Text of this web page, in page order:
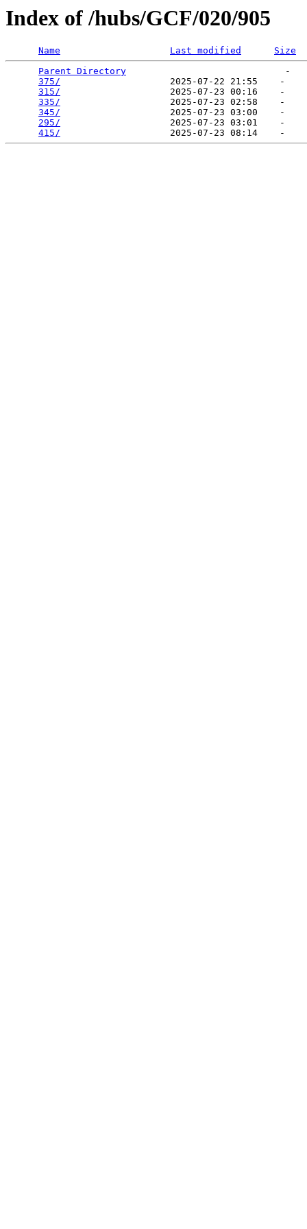
Index of /hubs/GCF/020/905
Name Last modified
Size
Parent Directory
                             -
375/
                    2025-07-22 21:55    -
315/
                    2025-07-23 00:16    -
335/
                    2025-07-23 02:58    -
345/
                    2025-07-23 03:00    -
295/
                    2025-07-23 03:01    -
415/